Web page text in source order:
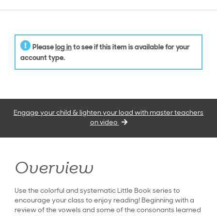
Please log in to see if this item is available for your
account type.
Engage your child & lighten your load with master teachers
on video
Overview
Use the colorful and systematic Little Book series to
encourage your class to enjoy reading! Beginning with a
review of the vowels and some of the consonants learned